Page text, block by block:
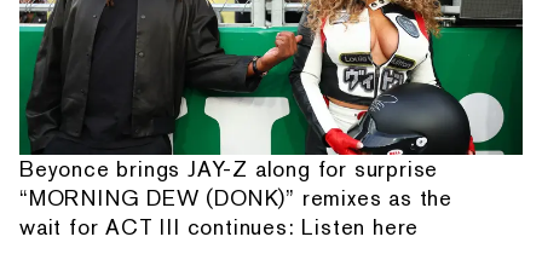
Beyonce brings JAY-Z along for surprise
“MORNING DEW (DONK)” remixes as the
wait for ACT III continues: Listen here